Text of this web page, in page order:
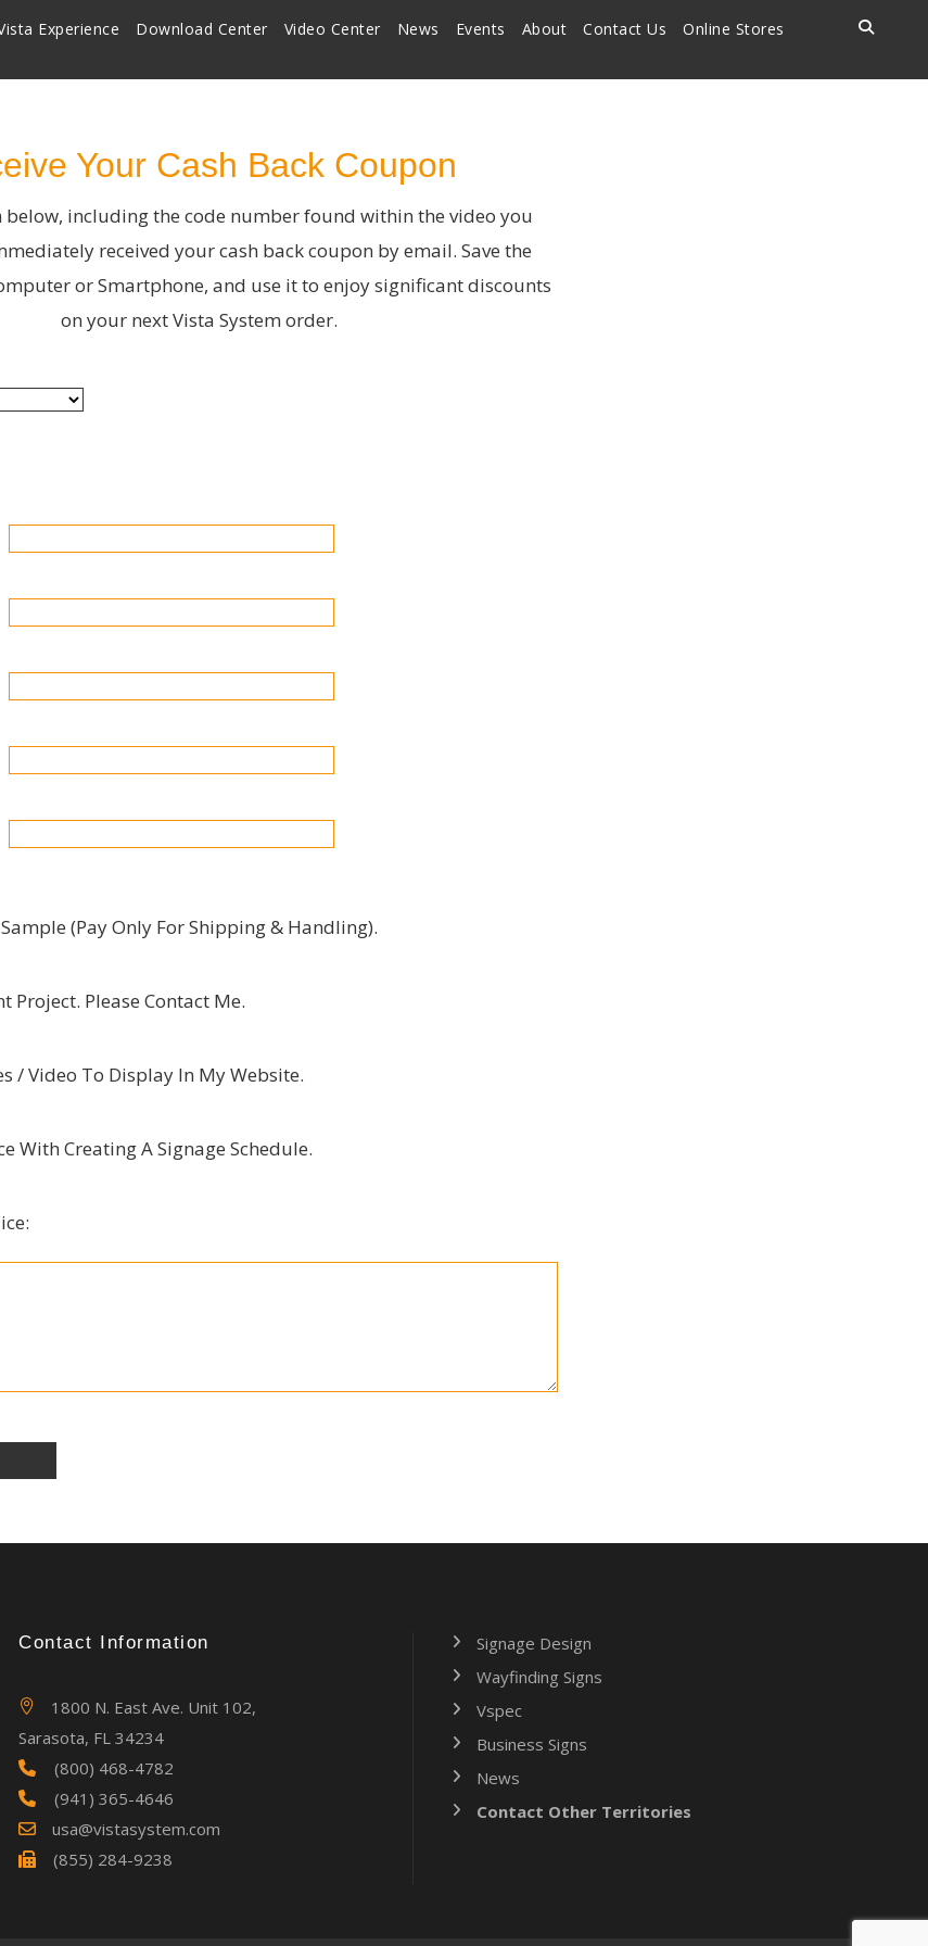
Experience Download Center Video Center News Events About Contact Us Online Stores
Your Cash Back Coupon
including the code number found within the video you
received your cash back coupon by email. Save the
or Smartphone, and use it to enjoy significant discounts
on your next Vista System order.
(pay Only For Shipping & Handling).
Project. Please Contact Me.
/ Video To Display In My Website.
With Creating A Signage Schedule.
Contact Information
1800 N. East Ave. Unit 102,
Sarasota, FL 34234
(800) 468-4782
(941) 365-4646
usa@vistasystem.com
(855) 284-9238
Signage Design
Wayfinding Signs
Vspec
Business Signs
News
Contact Other Territories